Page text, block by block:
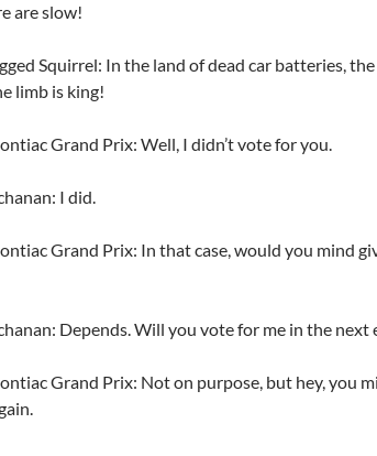
are slow!
Squirrel: In the land of dead car batteries,
limb is king!
Grand Prix: Well, I didn’t vote for you.
I did.
Grand Prix: In that case, would you mind
Depends. Will you vote for me in the next
Grand Prix: Not on purpose, but hey, you